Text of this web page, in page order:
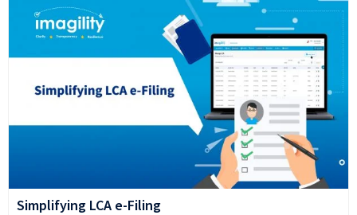
Simplifying LCA e-Filing